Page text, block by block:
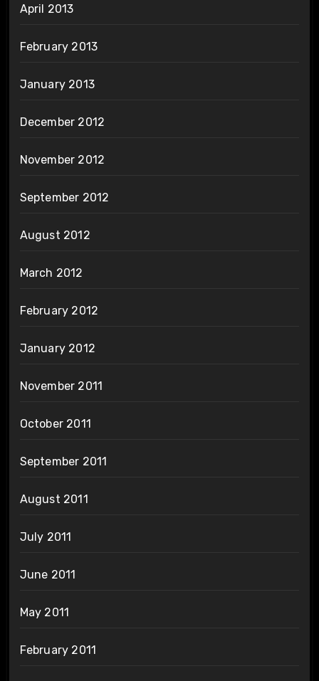
April 2013
February 2013
January 2013
December 2012
November 2012
September 2012
August 2012
March 2012
February 2012
January 2012
November 2011
October 2011
September 2011
August 2011
July 2011
June 2011
May 2011
February 2011